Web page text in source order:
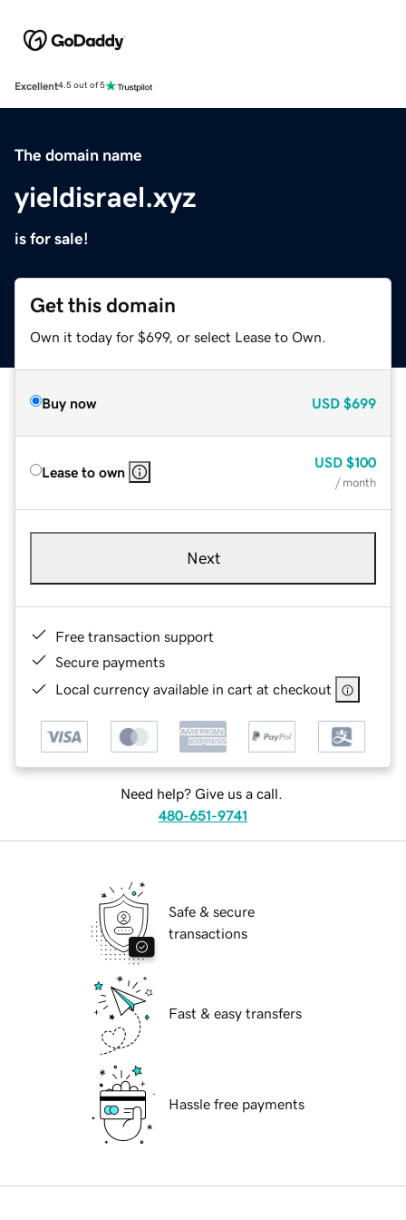
Excellent4.5 out of 5
The domain name
yieldisrael.xyz
is for sale!
Get this domain
Own it today for $699, or select Lease to Own.
Buy now USD $699
Lease to own
USD $100
/ month
Next
Free transaction support
Secure payments
Local currency available in cart at checkout
Need help? Give us a call.
480-651-9741
Safe & secure
transactions
Fast & easy transfers
Hassle free payments